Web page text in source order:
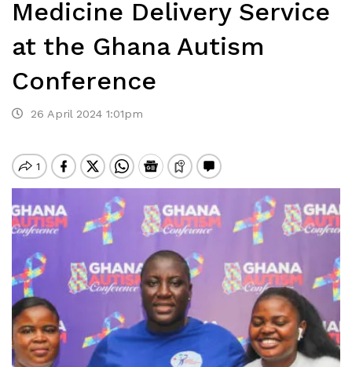
Medicine Delivery Service
at the Ghana Autism
Conference
26 April 2024 1:01pm